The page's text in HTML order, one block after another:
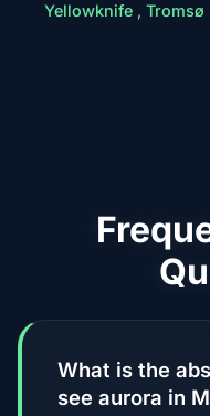
Yellowknife , Tromsø
What is the
see aurora in